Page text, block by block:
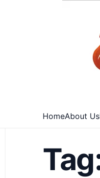
HomeAbout Us